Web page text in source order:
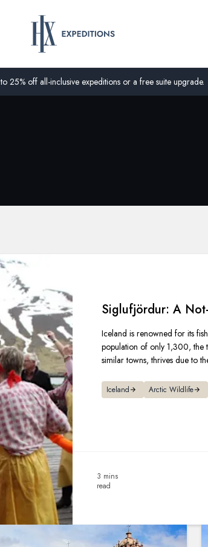
25% off all-inclusive expeditions or a free suite upgrade.
Siglufjördur: A
Iceland is renowned for its
population of only 1,300, the
similar towns, thrives due to
Iceland Arctic Wildlife
3 mins
read